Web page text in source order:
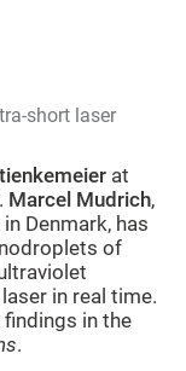
short laser
at
Marcel Mudrich,
Denmark, has
of
in real time.
in the
.